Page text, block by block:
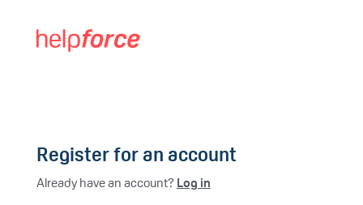
Register for an account
Already have an account? Log in